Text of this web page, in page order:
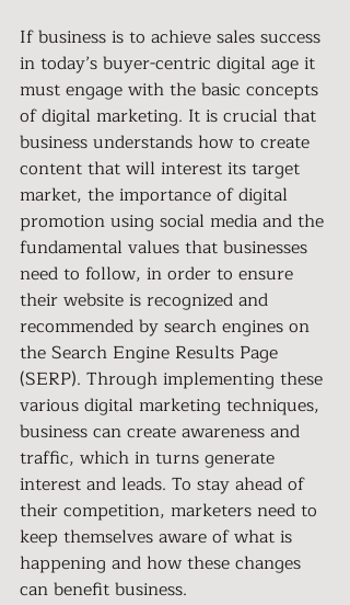
If business is to achieve sales success
in today’s buyer-centric digital age it
must engage with the basic concepts
of digital marketing. It is crucial that
business understands how to create
content that will interest its target
market, the importance of digital
promotion using social media and the
fundamental values that businesses
need to follow, in order to ensure
their website is recognized and
recommended by search engines on
the Search Engine Results Page
(SERP). Through implementing these
various digital marketing techniques,
business can create awareness and
traffic, which in turns generate
interest and leads. To stay ahead of
their competition, marketers need to
keep themselves aware of what is
happening and how these changes
can benefit business.